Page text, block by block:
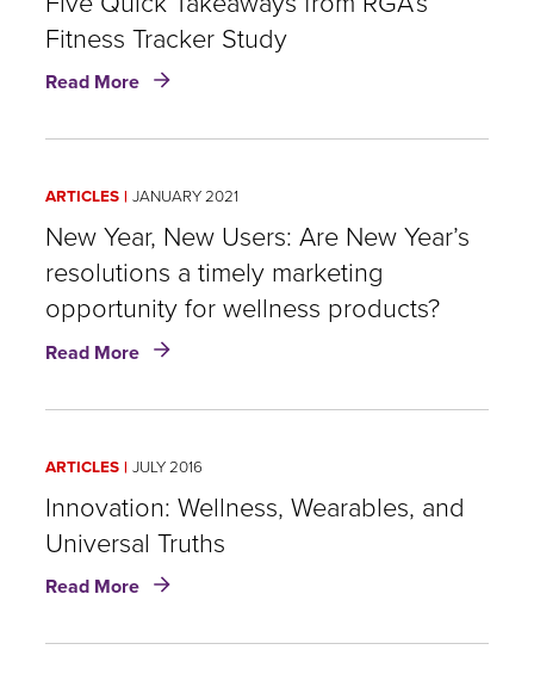
Fitness Tracker Study
Read More about
Insurance:
Five
Quick
Takeaways
from
RGA’s
Fitness
Study
ARTICLES JANUARY 2021
New Year, New Users: Are New Year’s
resolutions a timely marketing
opportunity for wellness products?
Read More about
Are
New
Year’s
resolutions
ARTICLES JULY 2016
Innovation: Wellness, Wearables, and
Universal Truths
Read More about